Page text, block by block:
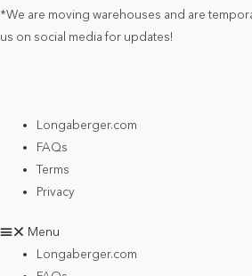
*We are moving warehouses and are
us on social media for updates!
Longaberger.com
FAQs
Terms
Privacy
Menu
Longaberger.com